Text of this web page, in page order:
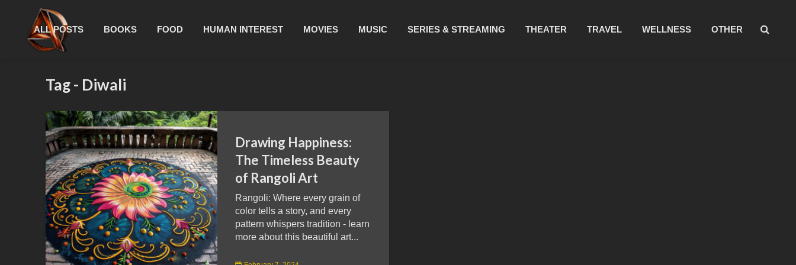
ALL POSTS BOOKS FOOD HUMAN INTEREST MOVIES MUSIC SERIES & STREAMING THEATER TRAVEL WELLNESS OTHER
Tag - Diwali
Drawing Happiness:
The Timeless Beauty
of Rangoli Art
Rangoli: Where every grain of
color tells a story, and every
pattern whispers tradition - learn
more about this beautiful art...